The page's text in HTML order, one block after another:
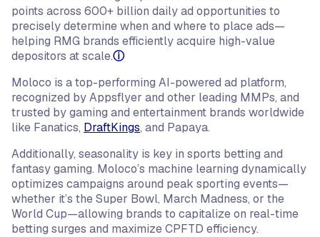
points across 600+ billion daily ad opportunities to
precisely determine when and where to place ads—
helping RMG brands efficiently acquire high-value
depositors at scale.ⓘ
Moloco is a top-performing AI-powered ad platform,
recognized by Appsflyer and other leading MMPs, and
trusted by gaming and entertainment brands worldwide
like Fanatics, DraftKings, and Papaya.
Additionally, seasonality is key in sports betting and
fantasy gaming. Moloco’s machine learning dynamically
optimizes campaigns around peak sporting events—
whether it’s the Super Bowl, March Madness, or the
World Cup—allowing brands to capitalize on real-time
betting surges and maximize CPFTD efficiency.